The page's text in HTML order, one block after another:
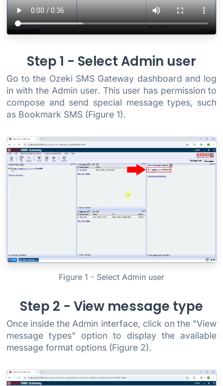
Step 1 - Select Admin user
Go to the Ozeki SMS Gateway dashboard and log
in with the Admin user. This user has permission to
compose and send special message types, such
as Bookmark SMS (Figure 1).
Figure 1 - Select Admin user
Step 2 - View message type
Once inside the Admin interface, click on the "View
message types" option to display the available
message format options (Figure 2).